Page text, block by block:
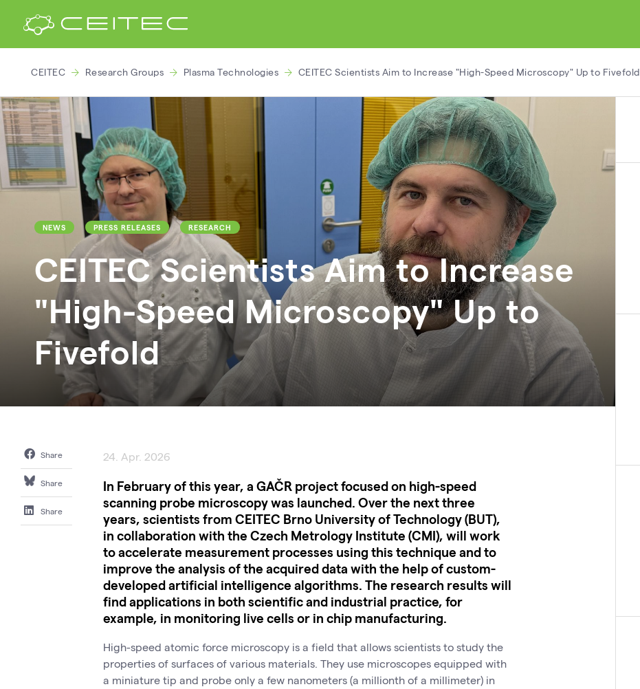
CEITEC Research Groups Plasma Technologies CEITEC Scientists Aim to Increase "High-Speed Microscopy" Up to Fivefold
NEWS PRESS RELEASES RESEARCH
CEITEC Scientists Aim to Increase
"High-Speed Microscopy" Up to
Fivefold
Share
Share
Share
24. Apr. 2026
In February of this year, a GAČR project focused on high-speed
scanning probe microscopy was launched. Over the next three
years, scientists from CEITEC Brno University of Technology (BUT),
in collaboration with the Czech Metrology Institute (CMI), will work
to accelerate measurement processes using this technique and to
improve the analysis of the acquired data with the help of custom-
developed artificial intelligence algorithms. The research results will
find applications in both scientific and industrial practice, for
example, in monitoring live cells or in chip manufacturing.
High-speed atomic force microscopy is a field that allows scientists to study the
properties of surfaces of various materials. They use microscopes equipped with
a miniature tip and probe only a few nanometers (a millionth of a millimeter) in